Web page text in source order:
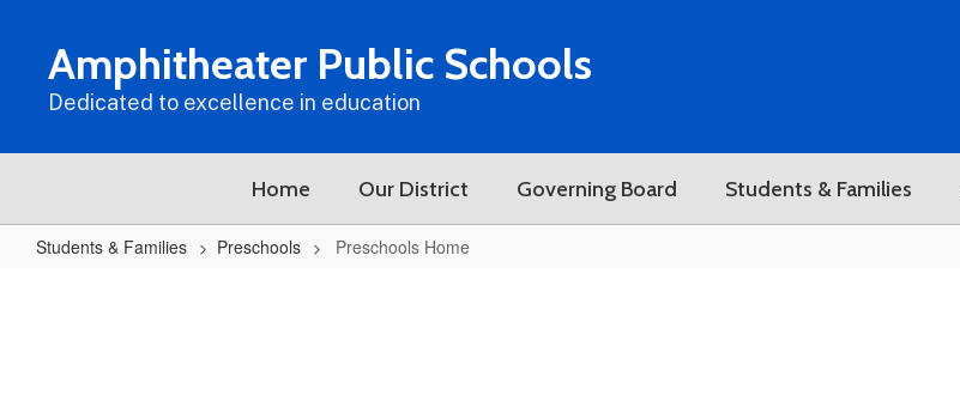
contentAmphitheater Public Schools
Dedicated to excellence in education
Home Our District Governing Board Students & Families
Students & Families Preschools Preschools Home